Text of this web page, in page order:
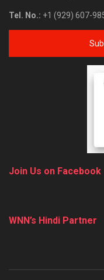
Tel. No.: +1 (929) 607-
Join Us on Facebook
WNN’s Hindi Partner